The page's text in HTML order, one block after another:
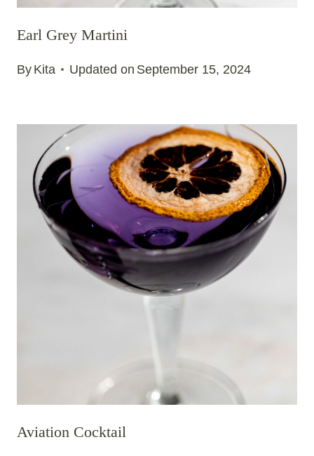
Earl Grey Martini
By Kita Updated on September 15, 2024
Aviation Cocktail